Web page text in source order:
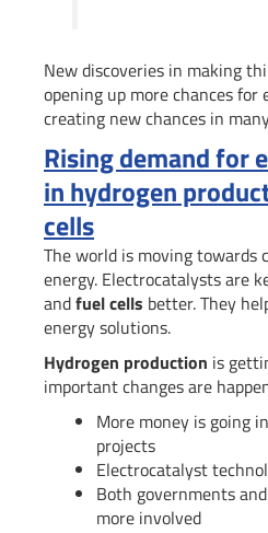
New discoveries in making
opening up more chances for
creating new chances in
Rising demand for
in hydrogen
cells
The world is moving towards
energy. Electrocatalysts are
andfuel cells better. They
energy solutions.
Hydrogen production is
important changes are
More money is going
projects
Electrocatalyst
Both governments
more involved